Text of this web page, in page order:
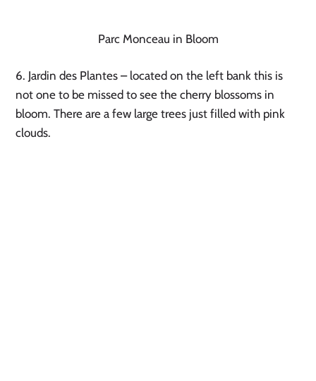
Parc Monceau in Bloom
6. Jardin des Plantes – located on the left bank this is
not one to be missed to see the cherry blossoms in
bloom. There are a few large trees just filled with pink
clouds.